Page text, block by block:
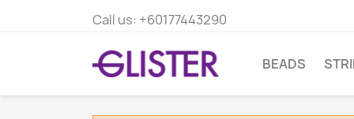
Call us: +60177443290
BEADS